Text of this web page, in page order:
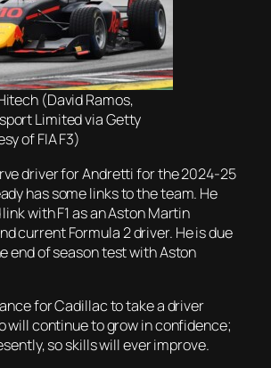
(David Ramos,
Limited via Getty
of FIA F3)
driver for Andretti for the 2024-25
has some links to the team. He
with F1 as an Aston Martin
current Formula 2 driver. He is due
end of season test with Aston
for Cadillac to take a driver
will continue to grow in confidence;
so skills will ever improve.